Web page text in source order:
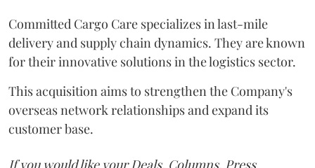
Committed Cargo Care specializes in last-mile
delivery and supply chain dynamics. They are known
for their innovative solutions in the logistics sector.
This acquisition aims to strengthen the Company's
overseas network relationships and expand its
customer base.